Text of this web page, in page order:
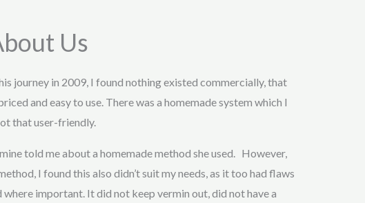
Us
journey in 2009, I found nothing existed commercially, that
and easy to use. There was a homemade system which I
that user-friendly.
told me about a homemade method she used. However,
I found this also didn’t suit my needs, as it too had flaws
important. It did not keep vermin out, did not have a